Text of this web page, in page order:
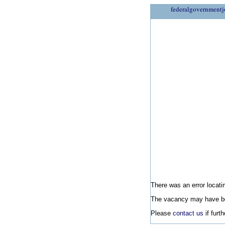
There was an error
The vacancy may have
Please contact us if